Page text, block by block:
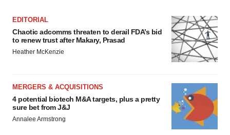
EDITORIAL
Chaotic adcomms threaten to derail FDA’s bid
to renew trust after Makary, Prasad
Heather McKenzie
MERGERS & ACQUISITIONS
4 potential biotech M&A targets, plus a pretty
sure bet from J&J
Annalee Armstrong